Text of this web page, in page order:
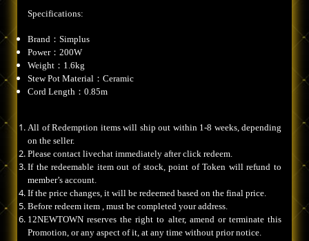
Specifications:
Brand：Simplus
Power：200W
Weight：1.6kg
Stew Pot Material：Ceramic
Cord Length：0.85m
All of Redemption items will ship out within 1-8 weeks, depending
on the seller.
Please contact livechat immediately after click redeem.
If the redeemable item out of stock, point of Token will refund to
member’s account.
If the price changes, it will be redeemed based on the final price.
Before redeem item , must be completed your address.
12NEWTOWN reserves the right to alter, amend or terminate this
Promotion, or any aspect of it, at any time without prior notice.